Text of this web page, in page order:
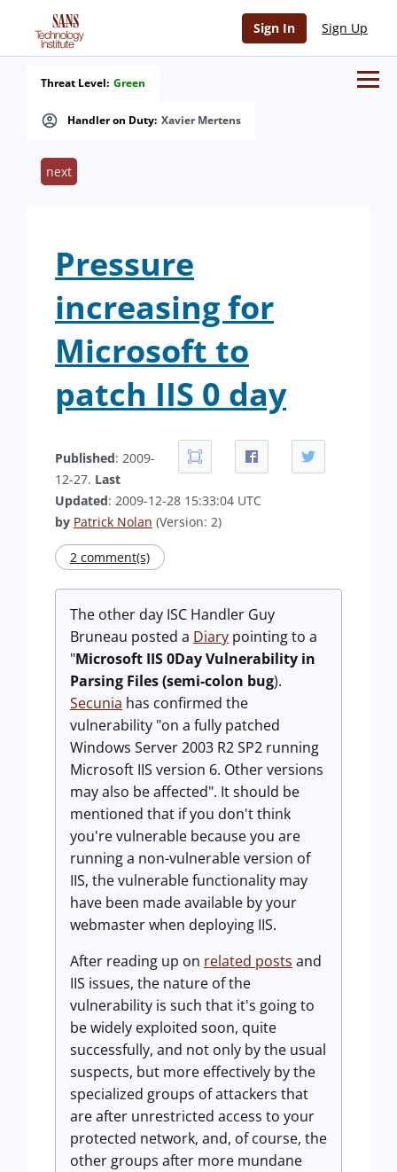
Sign In Sign Up
Handler on Duty: Xavier Mertens
Threat Level: Green
next
Pressure
increasing for
Microsoft to
patch IIS 0 day
Published: 2009-
12-27. Last
Updated: 2009-12-28 15:33:04 UTC
by Patrick Nolan (Version: 2)
2 comment(s)
The other day ISC Handler Guy
Bruneau posted a Diary pointing to a
"Microsoft IIS 0Day Vulnerability in
Parsing Files (semi-colon bug).
Secunia has confirmed the
vulnerability "on a fully patched
Windows Server 2003 R2 SP2 running
Microsoft IIS version 6. Other versions
may also be affected". It should be
mentioned that if you don't think
you're vulnerable because you are
running a non-vulnerable version of
IIS, the vulnerable functionality may
have been made available by your
webmaster when deploying IIS.
After reading up on related posts and
IIS issues, the nature of the
vulnerability is such that it's going to
be widely exploited soon, quite
successfully, and not only by the usual
suspects, but more effectively by the
specialized groups of attackers that
are after unrestricted access to your
protected network, and, of course, the
other groups after more mundane